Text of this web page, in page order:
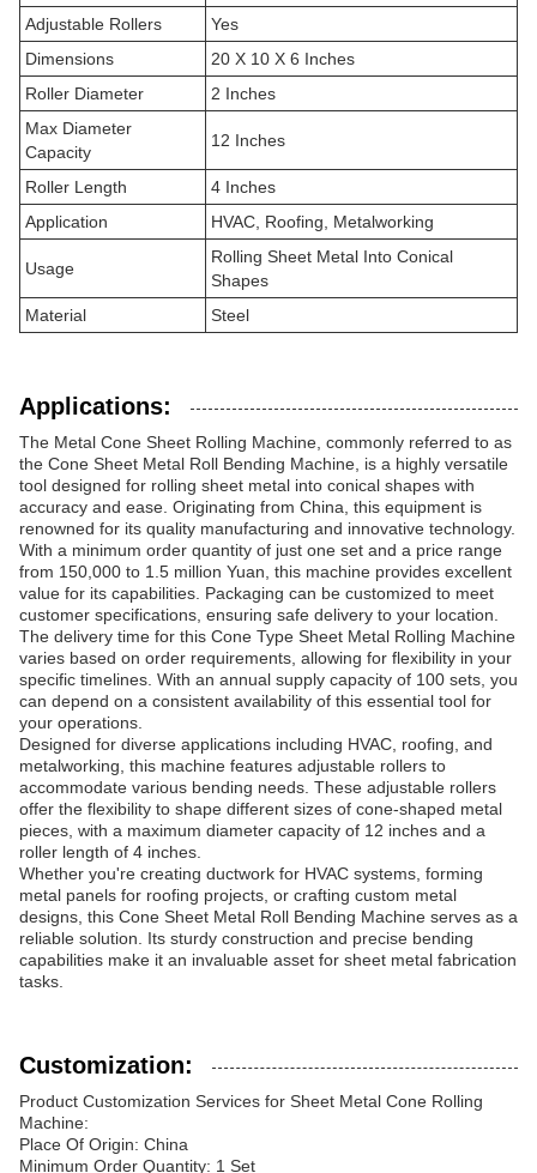
Adjustable Rollers
Yes
Dimensions
20 X 10 X 6 Inches
Roller Diameter
2 Inches
Max Diameter
Capacity
12 Inches
Roller Length
4 Inches
Application
HVAC, Roofing, Metalworking
Usage
Rolling Sheet Metal Into Conical
Shapes
Material
Steel
Applications:
The Metal Cone Sheet Rolling Machine, commonly referred to as
the Cone Sheet Metal Roll Bending Machine, is a highly versatile
tool designed for rolling sheet metal into conical shapes with
accuracy and ease. Originating from China, this equipment is
renowned for its quality manufacturing and innovative technology.
With a minimum order quantity of just one set and a price range
from 150,000 to 1.5 million Yuan, this machine provides excellent
value for its capabilities. Packaging can be customized to meet
customer specifications, ensuring safe delivery to your location.
The delivery time for this Cone Type Sheet Metal Rolling Machine
varies based on order requirements, allowing for flexibility in your
specific timelines. With an annual supply capacity of 100 sets, you
can depend on a consistent availability of this essential tool for
your operations.
Designed for diverse applications including HVAC, roofing, and
metalworking, this machine features adjustable rollers to
accommodate various bending needs. These adjustable rollers
offer the flexibility to shape different sizes of cone-shaped metal
pieces, with a maximum diameter capacity of 12 inches and a
roller length of 4 inches.
Whether you're creating ductwork for HVAC systems, forming
metal panels for roofing projects, or crafting custom metal
designs, this Cone Sheet Metal Roll Bending Machine serves as a
reliable solution. Its sturdy construction and precise bending
capabilities make it an invaluable asset for sheet metal fabrication
tasks.
Customization:
Product Customization Services for Sheet Metal Cone Rolling
Machine:
Place Of Origin: China
Minimum Order Quantity: 1 Set